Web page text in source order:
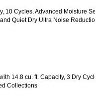
10 Cycles, Advanced Moisture
Quiet Dry Ultra Noise
14.8 cu. ft. Capacity, 3 Dry
Collections